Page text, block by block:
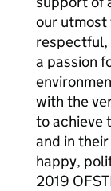
our
respectful,
a passion
with the
to achieve
and in
happy,
2019